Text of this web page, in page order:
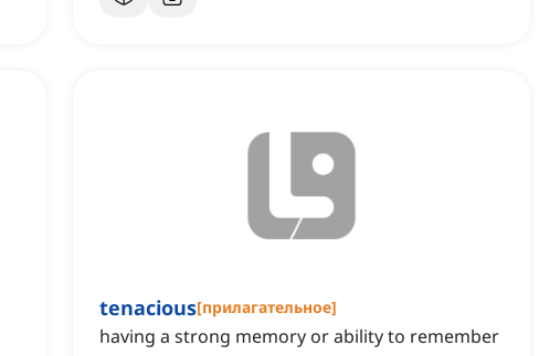
tenacious[прилагательное]
having a strong memory or ability to remember